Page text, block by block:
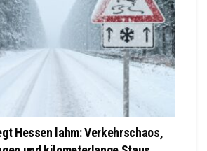
Hessen lahm: Verkehrschaos,